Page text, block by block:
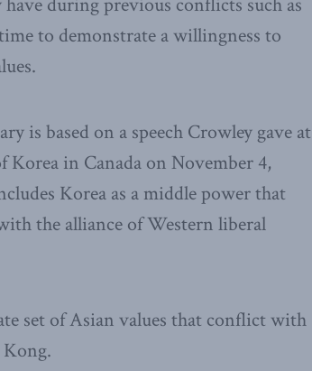
to demonstrate a willingness to
is based on a speech Crowley gave at
Korea in Canada on November 4,
Korea as a middle power that
the alliance of Western liberal
set of Asian values that conflict with